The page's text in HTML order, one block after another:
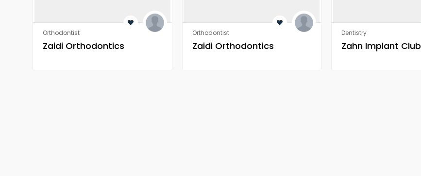
Orthodontist
Zaidi Orthodontics
Orthodontist
Zaidi Orthodontics
Dentistry
Zahn Implant Club